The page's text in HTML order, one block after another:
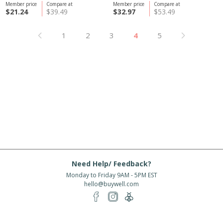
Compare at
$39.49
Member price
$21.24
Compare at
$53.49
Member price
$32.97
1 2 3 4 5
Need Help/ Feedback?
Monday to Friday 9AM - 5PM EST
hello@buywell.com